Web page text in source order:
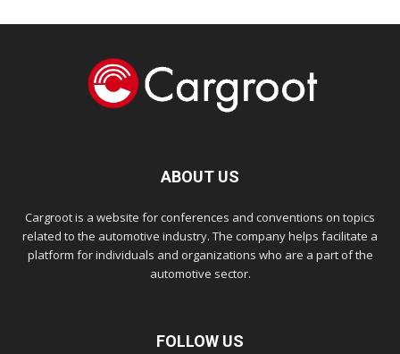
ABOUT US
Cargroot is a website for conferences and conventions on topics
related to the automotive industry. The company helps facilitate a
platform for individuals and organizations who are a part of the
automotive sector.
FOLLOW US